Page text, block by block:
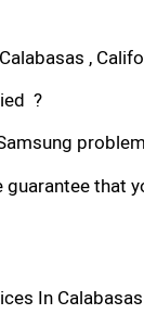
,
?
that
In